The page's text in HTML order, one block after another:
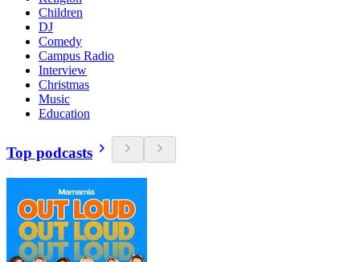
Children
DJ
Comedy
Campus Radio
Interview
Christmas
Music
Education
Top podcasts